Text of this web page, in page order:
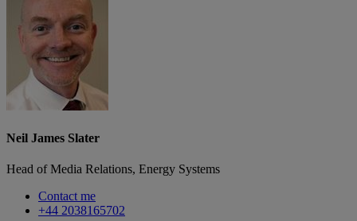
Neil James Slater
Head of Media Relations, Energy Systems
Contact me
+44 2038165702